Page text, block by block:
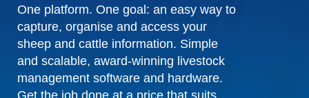
One platform. One goal: an easy way to
capture, organise and access your
sheep and cattle information. Simple
and scalable, award-winning livestock
management software and hardware.